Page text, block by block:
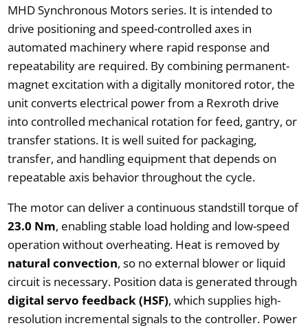
MHD Synchronous Motors series. It is intended to
drive positioning and speed-controlled axes in
automated machinery where rapid response and
repeatability are required. By combining permanent-
magnet excitation with a digitally monitored rotor, the
unit converts electrical power from a Rexroth drive
into controlled mechanical rotation for feed, gantry, or
transfer stations. It is well suited for packaging,
transfer, and handling equipment that depends on
repeatable axis behavior throughout the cycle.
The motor can deliver a continuous standstill torque of
23.0 Nm, enabling stable load holding and low-speed
operation without overheating. Heat is removed by
natural convection, so no external blower or liquid
circuit is necessary. Position data is generated through
digital servo feedback (HSF), which supplies high-
resolution incremental signals to the controller. Power